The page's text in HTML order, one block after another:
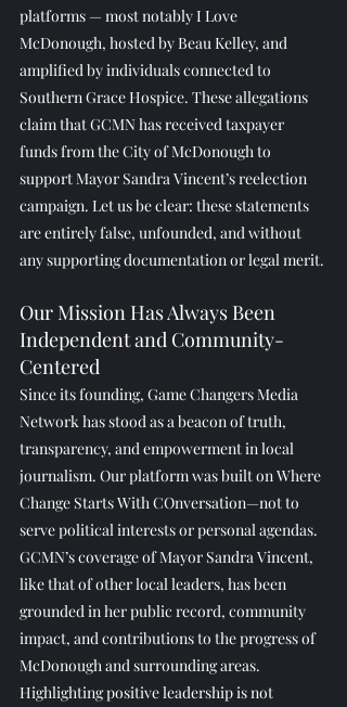
platforms — most notably I Love
McDonough, hosted by Beau Kelley, and
amplified by individuals connected to
Southern Grace Hospice. These allegations
claim that GCMN has received taxpayer
funds from the City of McDonough to
support Mayor Sandra Vincent’s reelection
campaign. Let us be clear: these statements
are entirely false, unfounded, and without
any supporting documentation or legal merit.
Our Mission Has Always Been
Independent and Community-
Centered
Since its founding, Game Changers Media
Network has stood as a beacon of truth,
transparency, and empowerment in local
journalism. Our platform was built on Where
Change Starts With COnversation—not to
serve political interests or personal agendas.
GCMN’s coverage of Mayor Sandra Vincent,
like that of other local leaders, has been
grounded in her public record, community
impact, and contributions to the progress of
McDonough and surrounding areas.
Highlighting positive leadership is not